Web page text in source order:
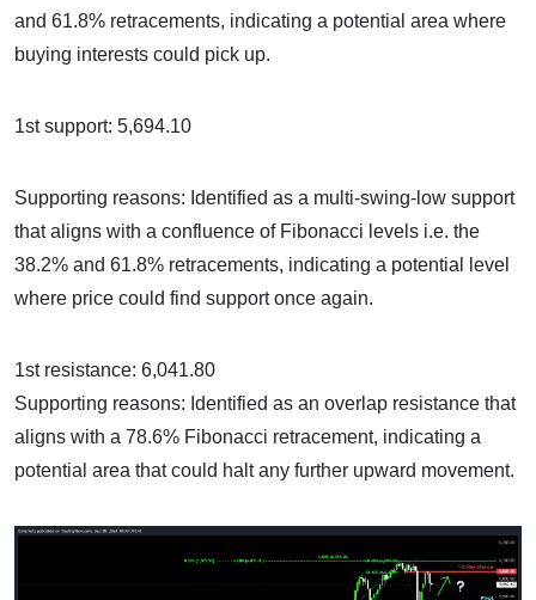
and 61.8% retracements, indicating a potential area where
buying interests could pick up.
1st support: 5,694.10
Supporting reasons: Identified as a multi-swing-low support
that aligns with a confluence of Fibonacci levels i.e. the
38.2% and 61.8% retracements, indicating a potential level
where price could find support once again.
1st resistance: 6,041.80
Supporting reasons: Identified as an overlap resistance that
aligns with a 78.6% Fibonacci retracement, indicating a
potential area that could halt any further upward movement.